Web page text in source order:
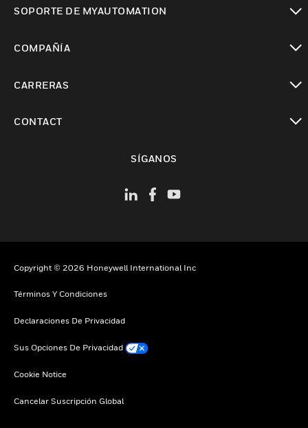
SOPORTE DE MYAUTOMATION
COMPAÑÍA
CARRERAS
CONTACT
SÍGANOS
Copyright © 2026 Honeywell International Inc
Términos Y Condiciones
Declaraciones De Privacidad
Sus Opciones De Privacidad
Cookie Notice
Cancelar Suscripción Global